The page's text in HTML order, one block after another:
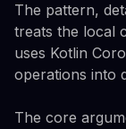
The pattern,
treats the local
uses Kotlin
operations into
The core